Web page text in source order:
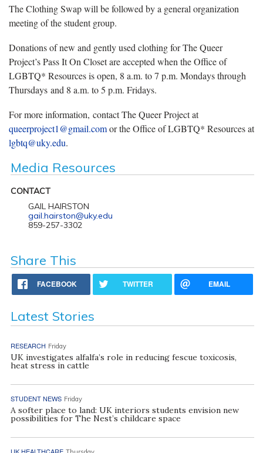
The Clothing Swap will be followed by a general organization
meeting of the student group.
Donations of new and gently used clothing for The Queer
Project’s Pass It On Closet are accepted when the Office of
LGBTQ* Resources is open, 8 a.m. to 7 p.m. Mondays through
Thursdays and 8 a.m. to 5 p.m. Fridays.
For more information, contact The Queer Project at
queerproject1@gmail.comor the Office of LGBTQ* Resources at
lgbtq@uky.edu.
Media Resources
CONTACT
GAIL HAIRSTON
gail.hairston@uky.edu
859-257-3302
Share This
FACEBOOK TWITTER EMAIL
Latest Stories
RESEARCH Friday
UK investigates alfalfa’s role in reducing fescue toxicosis,
heat stress in cattle
STUDENT NEWS Friday
A softer place to land: UK interiors students envision new
possibilities for The Nest’s childcare space
UK HEALTHCARE